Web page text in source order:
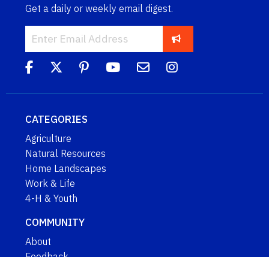
Get a daily or weekly email digest.
CATEGORIES
Agriculture
Natural Resources
Home Landscapes
Work & Life
4-H & Youth
COMMUNITY
About